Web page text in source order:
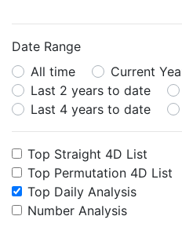
Date Range
All time
Current
Last 2 years to date
Last 4 years to date
Top Straight 4D List
Top Permutation 4D List
Top Daily Analysis
Number Analysis